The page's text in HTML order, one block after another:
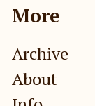
More
Archive
About